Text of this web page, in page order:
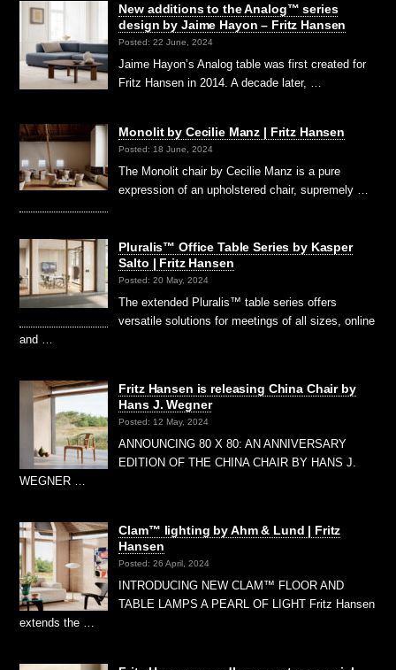
New additions to the Analog™ series
design by Jaime Hayon – Fritz Hansen
Posted: 22 June, 2024
Jaime Hayon’s Analog table was first created for
Fritz Hansen in 2014. A decade later, …
Monolit by Cecilie Manz | Fritz Hansen
Posted: 18 June, 2024
The Monolit chair by Cecilie Manz is a pure
expression of an upholstered chair, supremely …
Pluralis™ Office Table Series by Kasper
Salto | Fritz Hansen
Posted: 20 May, 2024
The extended Pluralis™ table series offers
versatile solutions for meetings of all sizes, online
and …
Fritz Hansen is releasing China Chair by
Hans J. Wegner
Posted: 12 May, 2024
ANNOUNCING 80 X 80: AN ANNIVERSARY
EDITION OF THE CHINA CHAIR BY HANS J.
WEGNER …
Clam™ lighting by Ahm & Lund | Fritz
Hansen
Posted: 26 April, 2024
INTRODUCING NEW CLAM™ FLOOR AND
TABLE LAMPS A PEARL OF LIGHT Fritz Hansen
extends the …